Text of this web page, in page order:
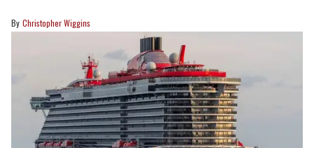
Christopher Wiggins